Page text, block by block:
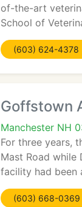
of-the-art
School of
(603) 624-4378
Goffstown
Manchester NH
For three years,
Mast Road while
facility had been
(603) 668-0369